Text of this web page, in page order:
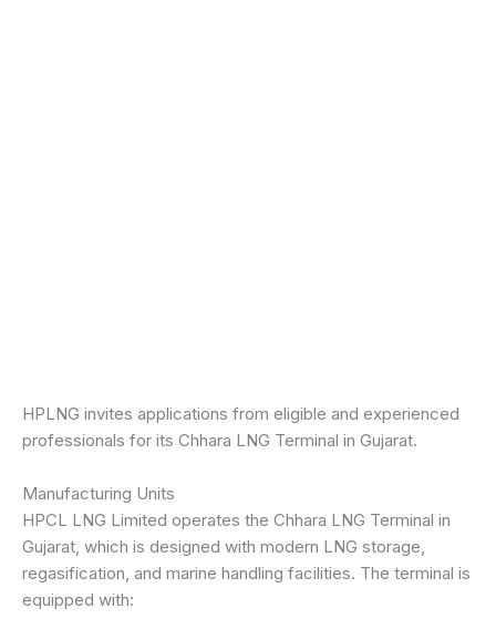
HPLNG invites applications from eligible and experienced
professionals for its Chhara LNG Terminal in Gujarat.
Manufacturing Units
HPCL LNG Limited operates the Chhara LNG Terminal in
Gujarat, which is designed with modern LNG storage,
regasification, and marine handling facilities. The terminal is
equipped with: